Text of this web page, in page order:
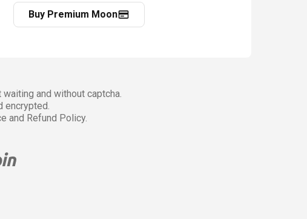
Buy Premium Moon
and without captcha.
encrypted.
and Refund Policy.